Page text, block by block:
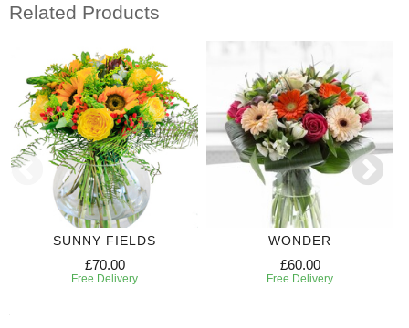
Related Products
SUNNY FIELDS
£70.00
Free Delivery
WONDER
£60.00
Free Delivery